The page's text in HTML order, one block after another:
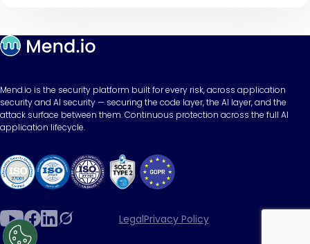
Mend.io is the security platform built for every risk, across application
security and AI security — securing the code layer, the AI layer, and the
attack surface between them. Continuous protection across the full AI
application lifecycle.
LegalPrivacy Policy